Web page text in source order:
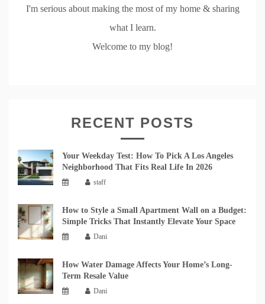
I'm serious about making the most of my home & sharing
what I learn.
Welcome to my blog!
RECENT POSTS
Your Weekday Test: How To Pick A Los Angeles
Neighborhood That Fits Real Life In 2026
staff
How to Style a Small Apartment Wall on a Budget:
Simple Tricks That Instantly Elevate Your Space
Dani
How Water Damage Affects Your Home’s Long-
Term Resale Value
Dani